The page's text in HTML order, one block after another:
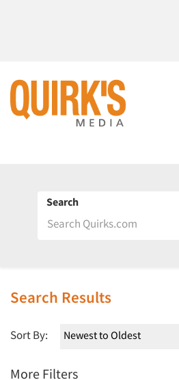
Search
Search Results
Sort By:
More Filters